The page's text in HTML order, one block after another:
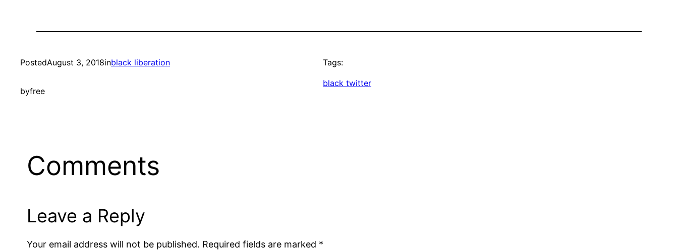
PostedAugust 3, 2018inblack liberation
byfree
Tags:
black twitter
Comments
Leave a Reply
Your email address will not be published. Required fields are marked *